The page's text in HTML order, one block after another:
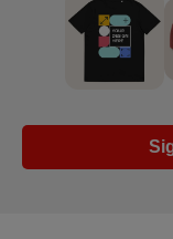
Ecommerce
platform